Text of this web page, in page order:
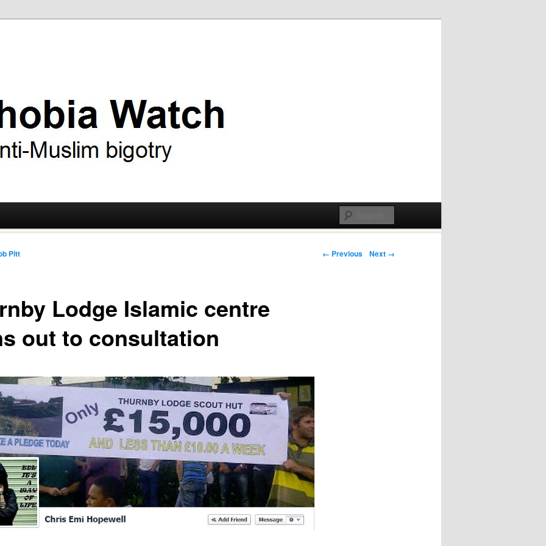
Post navigation
← Previous Next →
Lodge Islamic centre
out to consultation
Pitt